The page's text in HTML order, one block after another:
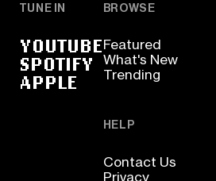
TUNE IN
YOUTUBE
SPOTIFY
APPLE
BROWSE
Featured
What's New
Trending
HELP
Contact Us
Privacy